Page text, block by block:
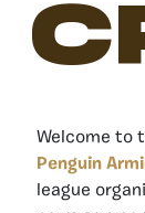
Welcome to
Penguin
league